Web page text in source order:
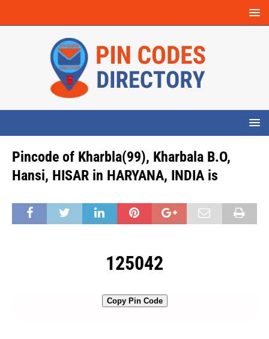
Pincode of Kharbla(99), Kharbala B.O,
Hansi, HISAR in HARYANA, INDIA is
125042
Copy Pin Code